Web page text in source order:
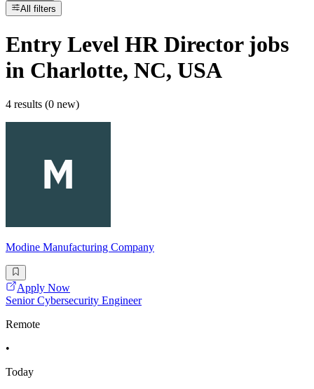
All filters
Entry Level HR Directorjobs
in Charlotte, NC, USA
4 results (0 new)
Modine Manufacturing Company
Apply Now
Senior Cybersecurity Engineer
Remote
•
Today